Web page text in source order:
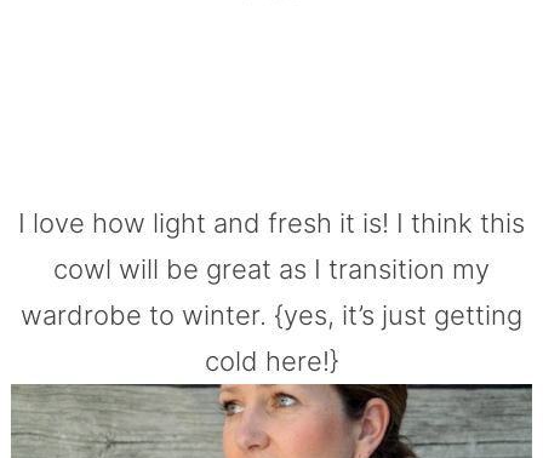
I love how light and fresh it is! I think this
cowl will be great as I transition my
wardrobe to winter. {yes, it’s just getting
cold here!}